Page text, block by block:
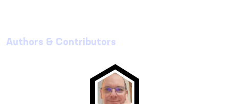
Authors & Contributors